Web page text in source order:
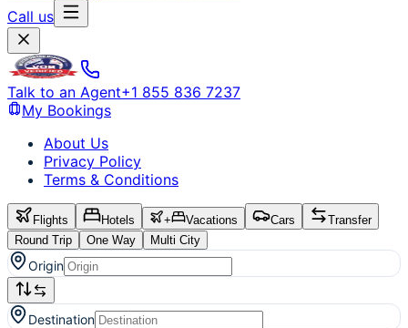
Call us
Talk to an Agent+1 855 836 7237
My Bookings
About Us
Privacy Policy
Terms & Conditions
Flights Hotels + Vacations Cars
Transfer
Round Trip
One Way Multi City
Origin
Destination